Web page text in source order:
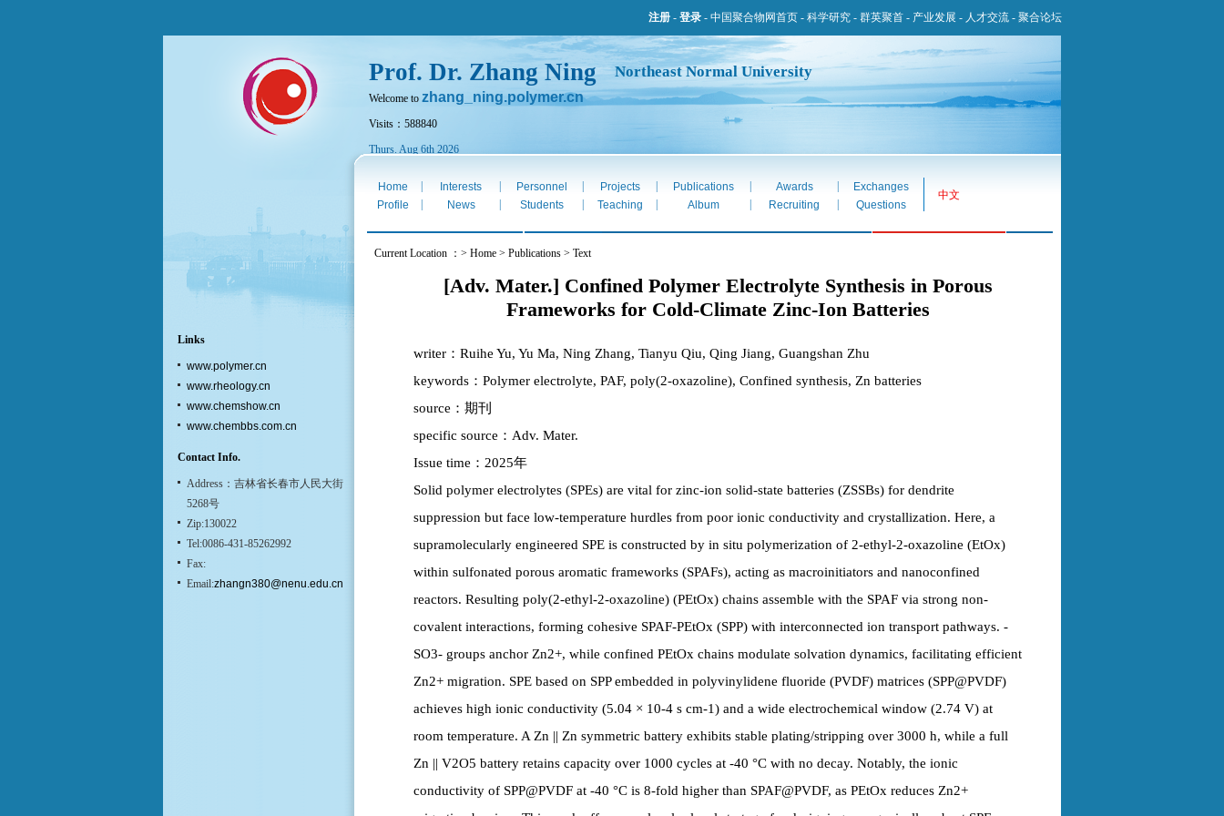
注册 - 登录 - 中国聚合物网首页 - 科学研究 - 群英聚首 - 产业发展 - 人才交流 - 聚合论坛
Prof. Dr. Zhang Ning Northeast Normal University
Welcome to zhang_ning.polymer.cn
Visits：588840
Thurs. Aug 6th 2026
Links
www.polymer.cn
www.rheology.cn
www.chemshow.cn
www.chembbs.com.cn
Contact Info.
Address：吉林省长春市人民大街
5268号
Zip:130022
Tel:0086-431-85262992
Fax:
Email:zhangn380@nenu.edu.cn
Home Interests Personnel Projects Publications Awards Exchanges
中文
Profile News Students Teaching Album Recruiting Questions
Current Location ：> Home > Publications > Text
[Adv. Mater.] Confined Polymer Electrolyte Synthesis in Porous
Frameworks for Cold-Climate Zinc-Ion Batteries
writer：Ruihe Yu, Yu Ma, Ning Zhang, Tianyu Qiu, Qing Jiang, Guangshan Zhu
keywords：Polymer electrolyte, PAF, poly(2-oxazoline), Confined synthesis, Zn batteries
source：期刊
specific source：Adv. Mater.
Issue time：2025年
Solid polymer electrolytes (SPEs) are vital for zinc-ion solid-state batteries (ZSSBs) for dendrite
suppression but face low-temperature hurdles from poor ionic conductivity and crystallization. Here, a
supramolecularly engineered SPE is constructed by in situ polymerization of 2-ethyl-2-oxazoline (EtOx)
within sulfonated porous aromatic frameworks (SPAFs), acting as macroinitiators and nanoconfined
reactors. Resulting poly(2-ethyl-2-oxazoline) (PEtOx) chains assemble with the SPAF via strong non-
covalent interactions, forming cohesive SPAF-PEtOx (SPP) with interconnected ion transport pathways. -
SO3- groups anchor Zn2+, while confined PEtOx chains modulate solvation dynamics, facilitating efficient
Zn2+ migration. SPE based on SPP embedded in polyvinylidene fluoride (PVDF) matrices (SPP@PVDF)
achieves high ionic conductivity (5.04 × 10-4 s cm-1) and a wide electrochemical window (2.74 V) at
room temperature. A Zn || Zn symmetric battery exhibits stable plating/stripping over 3000 h, while a full
Zn || V2O5 battery retains capacity over 1000 cycles at -40 °C with no decay. Notably, the ionic
conductivity of SPP@PVDF at -40 °C is 8-fold higher than SPAF@PVDF, as PEtOx reduces Zn2+